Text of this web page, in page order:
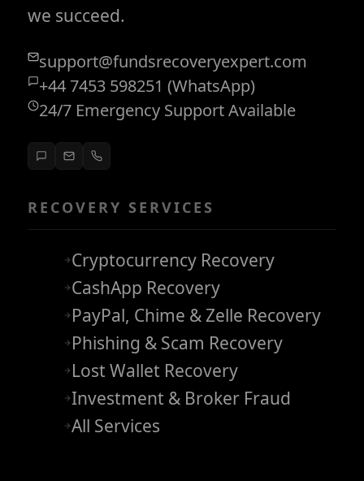
we succeed.
support@fundsrecoveryexpert.com
+44 7453 598251 (WhatsApp)
24/7 Emergency Support Available
RECOVERY SERVICES
Cryptocurrency Recovery
CashApp Recovery
PayPal, Chime & Zelle Recovery
Phishing & Scam Recovery
Lost Wallet Recovery
Investment & Broker Fraud
All Services